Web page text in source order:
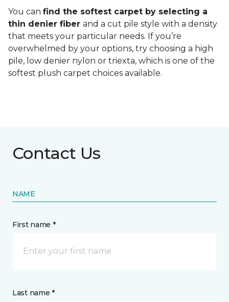
You can find the softest carpet by selecting a
thin denier fiber and a cut pile style with a density
that meets your particular needs. If you’re
overwhelmed by your options, try choosing a high
pile, low denier nylon or triexta, which is one of the
softest plush carpet choices available.
Contact Us
NAME
First name *
Last name *